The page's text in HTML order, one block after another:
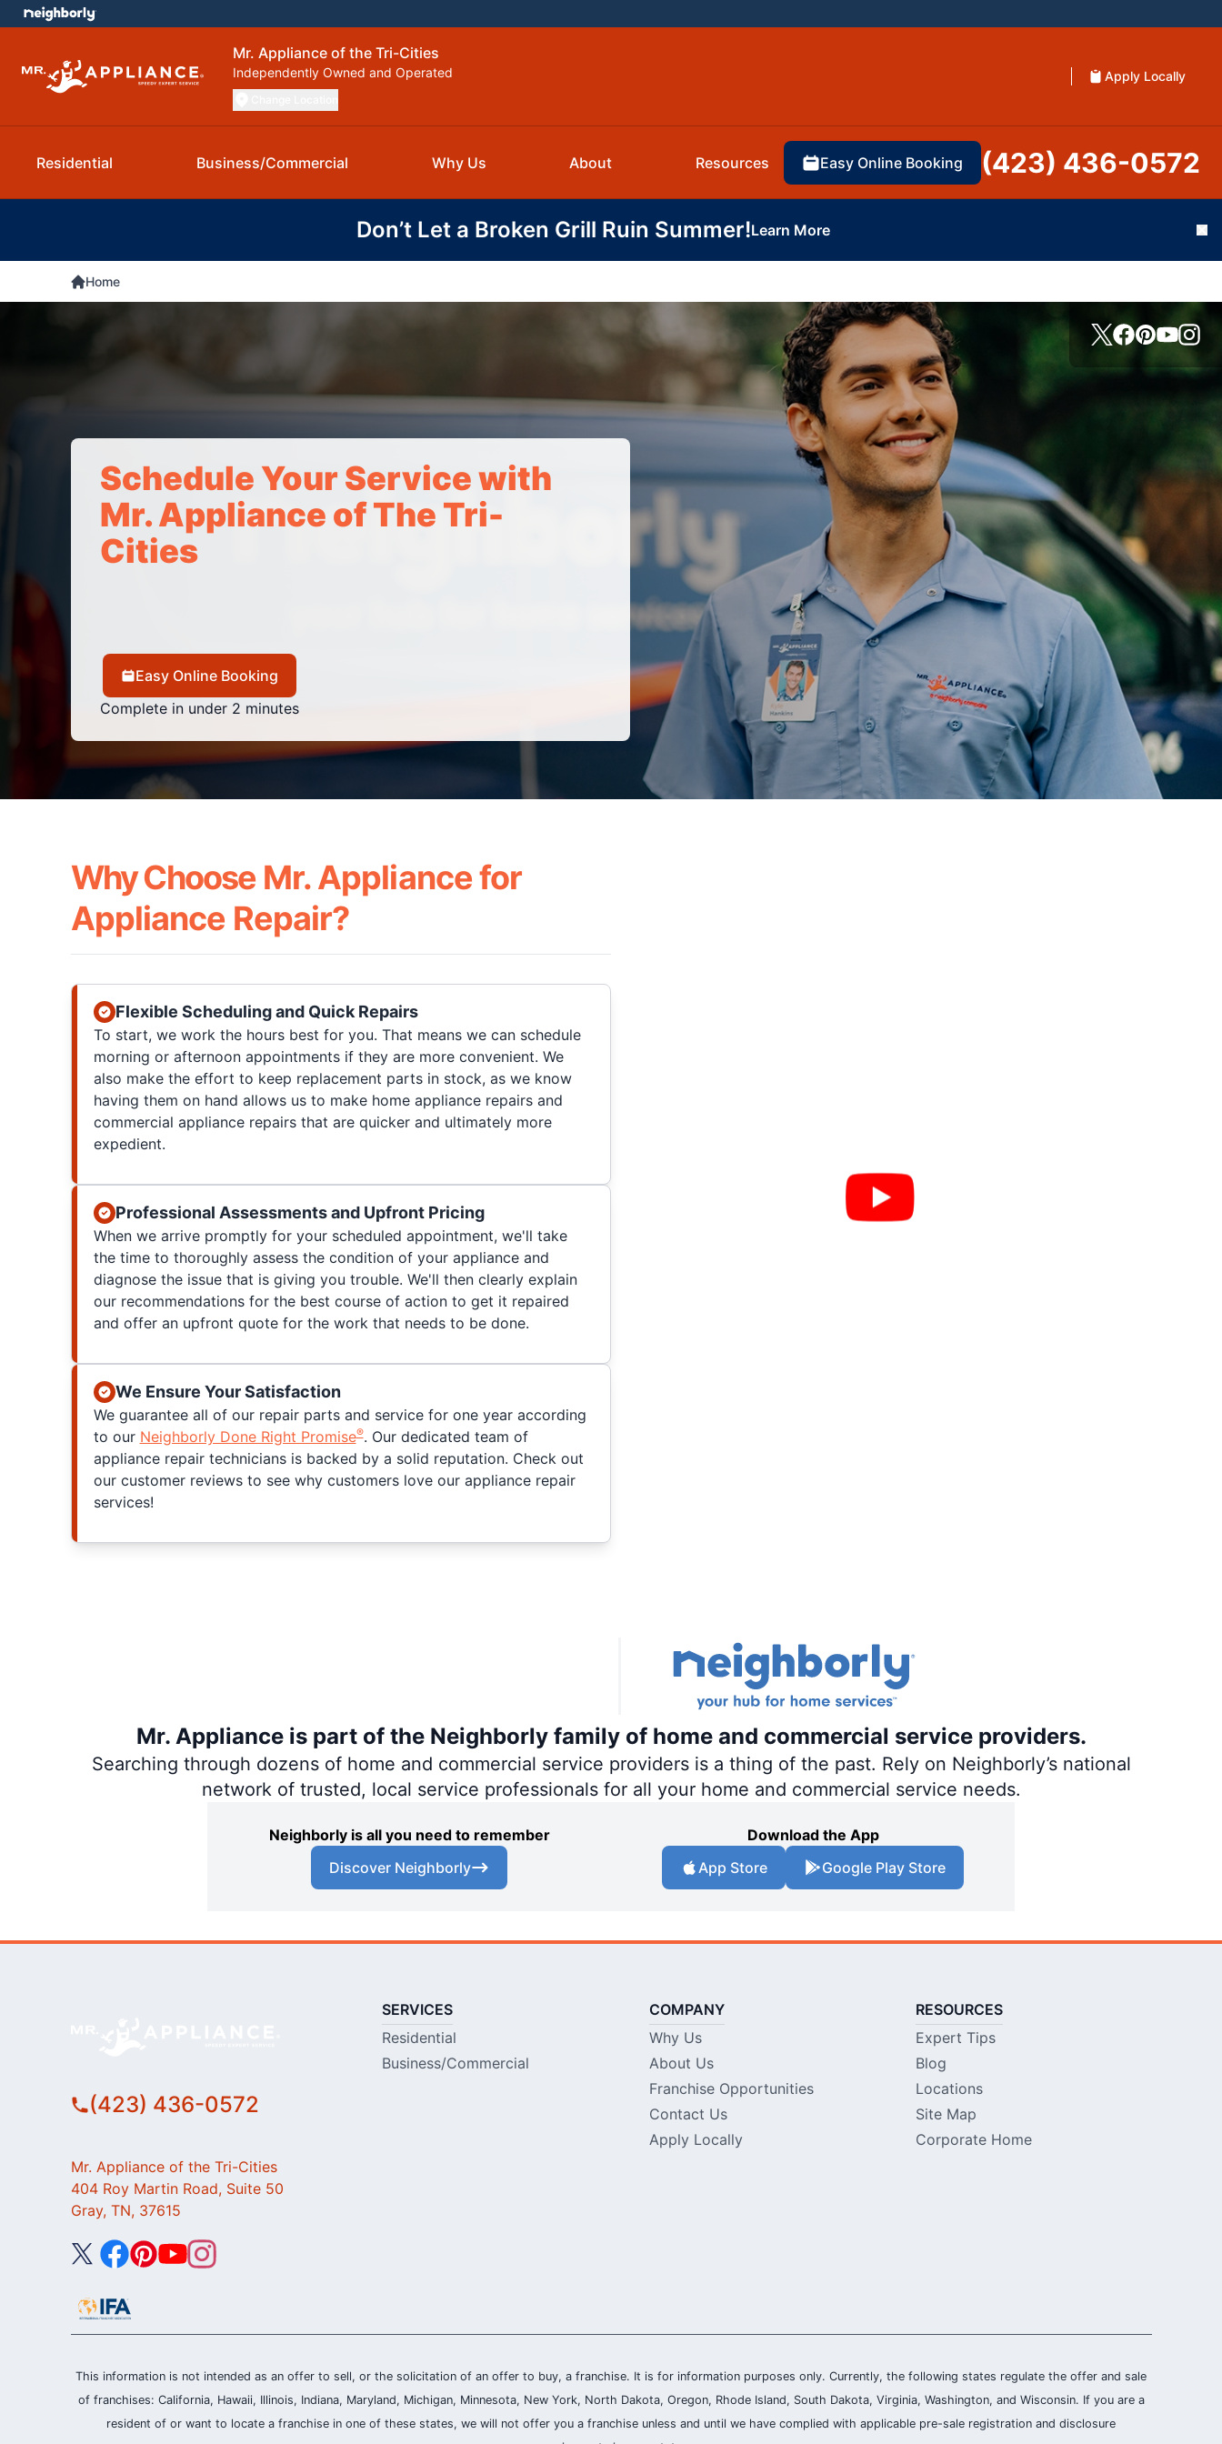
Mr. Appliance of the Tri-Cities
Independently Owned and Operated Apply Locally
Residential Business/Commercial Why Us About Resources Easy Online Booking (423) 436-0572
Don’t Let a Broken Grill Ruin Summer!Learn More
Home
Schedule Your Service with
Mr. Appliance of The Tri-
Cities
Easy Online Booking
Complete in under 2 minutes
Why Choose Mr. Appliance for
Appliance Repair?
Flexible Scheduling and Quick Repairs
To start, we work the hours best for you. That means we can schedule
morning or afternoon appointments if they are more convenient. We
also make the effort to keep replacement parts in stock, as we know
having them on hand allows us to make home appliance repairs and
commercial appliance repairs that are quicker and ultimately more
expedient.
Professional Assessments and Upfront Pricing
When we arrive promptly for your scheduled appointment, we'll take
the time to thoroughly assess the condition of your appliance and
diagnose the issue that is giving you trouble. We'll then clearly explain
our recommendations for the best course of action to get it repaired
and offer an upfront quote for the work that needs to be done.
We Ensure Your Satisfaction
We guarantee all of our repair parts and service for one year according
to our Neighborly Done Right Promise®. Our dedicated team of
appliance repair technicians is backed by a solid reputation. Check out
our customer reviews to see why customers love our appliance repair
services!
Mr. Appliance is part of the Neighborly family of home and commercial service providers.
Searching through dozens of home and commercial service providers is a thing of the past. Rely on Neighborly’s national
network of trusted, local service professionals for all your home and commercial service needs.
Neighborly is all you need to remember
Discover Neighborly
Download the App
App Store
Google Play Store
(423) 436-0572
Mr. Appliance of the Tri-Cities
404 Roy Martin Road, Suite 50
Gray, TN, 37615
SERVICES
Residential
Business/Commercial
COMPANY
Why Us
About Us
Franchise Opportunities
Contact Us
Apply Locally
RESOURCES
Expert Tips
Blog
Locations
Site Map
Corporate Home
This information is not intended as an offer to sell, or the solicitation of an offer to buy, a franchise. It is for information purposes only. Currently, the following states regulate the offer and sale
of franchises: California, Hawaii, Illinois, Indiana, Maryland, Michigan, Minnesota, New York, North Dakota, Oregon, Rhode Island, South Dakota, Virginia, Washington, and Wisconsin. If you are a
resident of or want to locate a franchise in one of these states, we will not offer you a franchise unless and until we have complied with applicable pre-sale registration and disclosure